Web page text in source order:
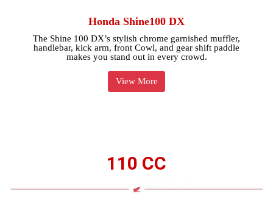
Honda Shine100 DX
The Shine 100 DX’s stylish chrome garnished muffler,
handlebar, kick arm, front Cowl, and gear shift paddle
makes you stand out in every crowd.
View More
110 CC